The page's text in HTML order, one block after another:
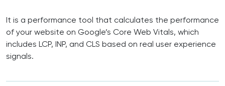
It is a performance tool that calculates the performance
of your website on Google’s Core Web Vitals, which
includes LCP, INP, and CLS based on real user experience
signals.